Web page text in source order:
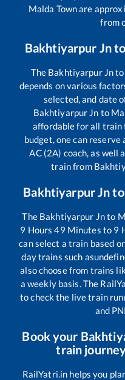
Malda Townare
from
Bakhtiyarpur Jnto
The Bakhtiyarpur Jnto
depends on various
selected, and date
Bakhtiyarpur Jn to
affordable for all train
budget, one can reserve
AC (2A) coach, as well
train from
Bakhtiyarpur Jnto
The Bakhtiyarpur Jnto
9 Hours49 Minutes to 9
can select a train based
day trains such as
also choose from trains
a weekly basis. The
to check the live train
and
Book your
train
RailYatri.in helps you